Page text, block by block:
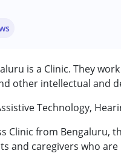
is a Clinic. They
other intellectual and
Technology,
Clinic from Bengaluru,
and caregivers who
Disorder (ADD/ADHD)